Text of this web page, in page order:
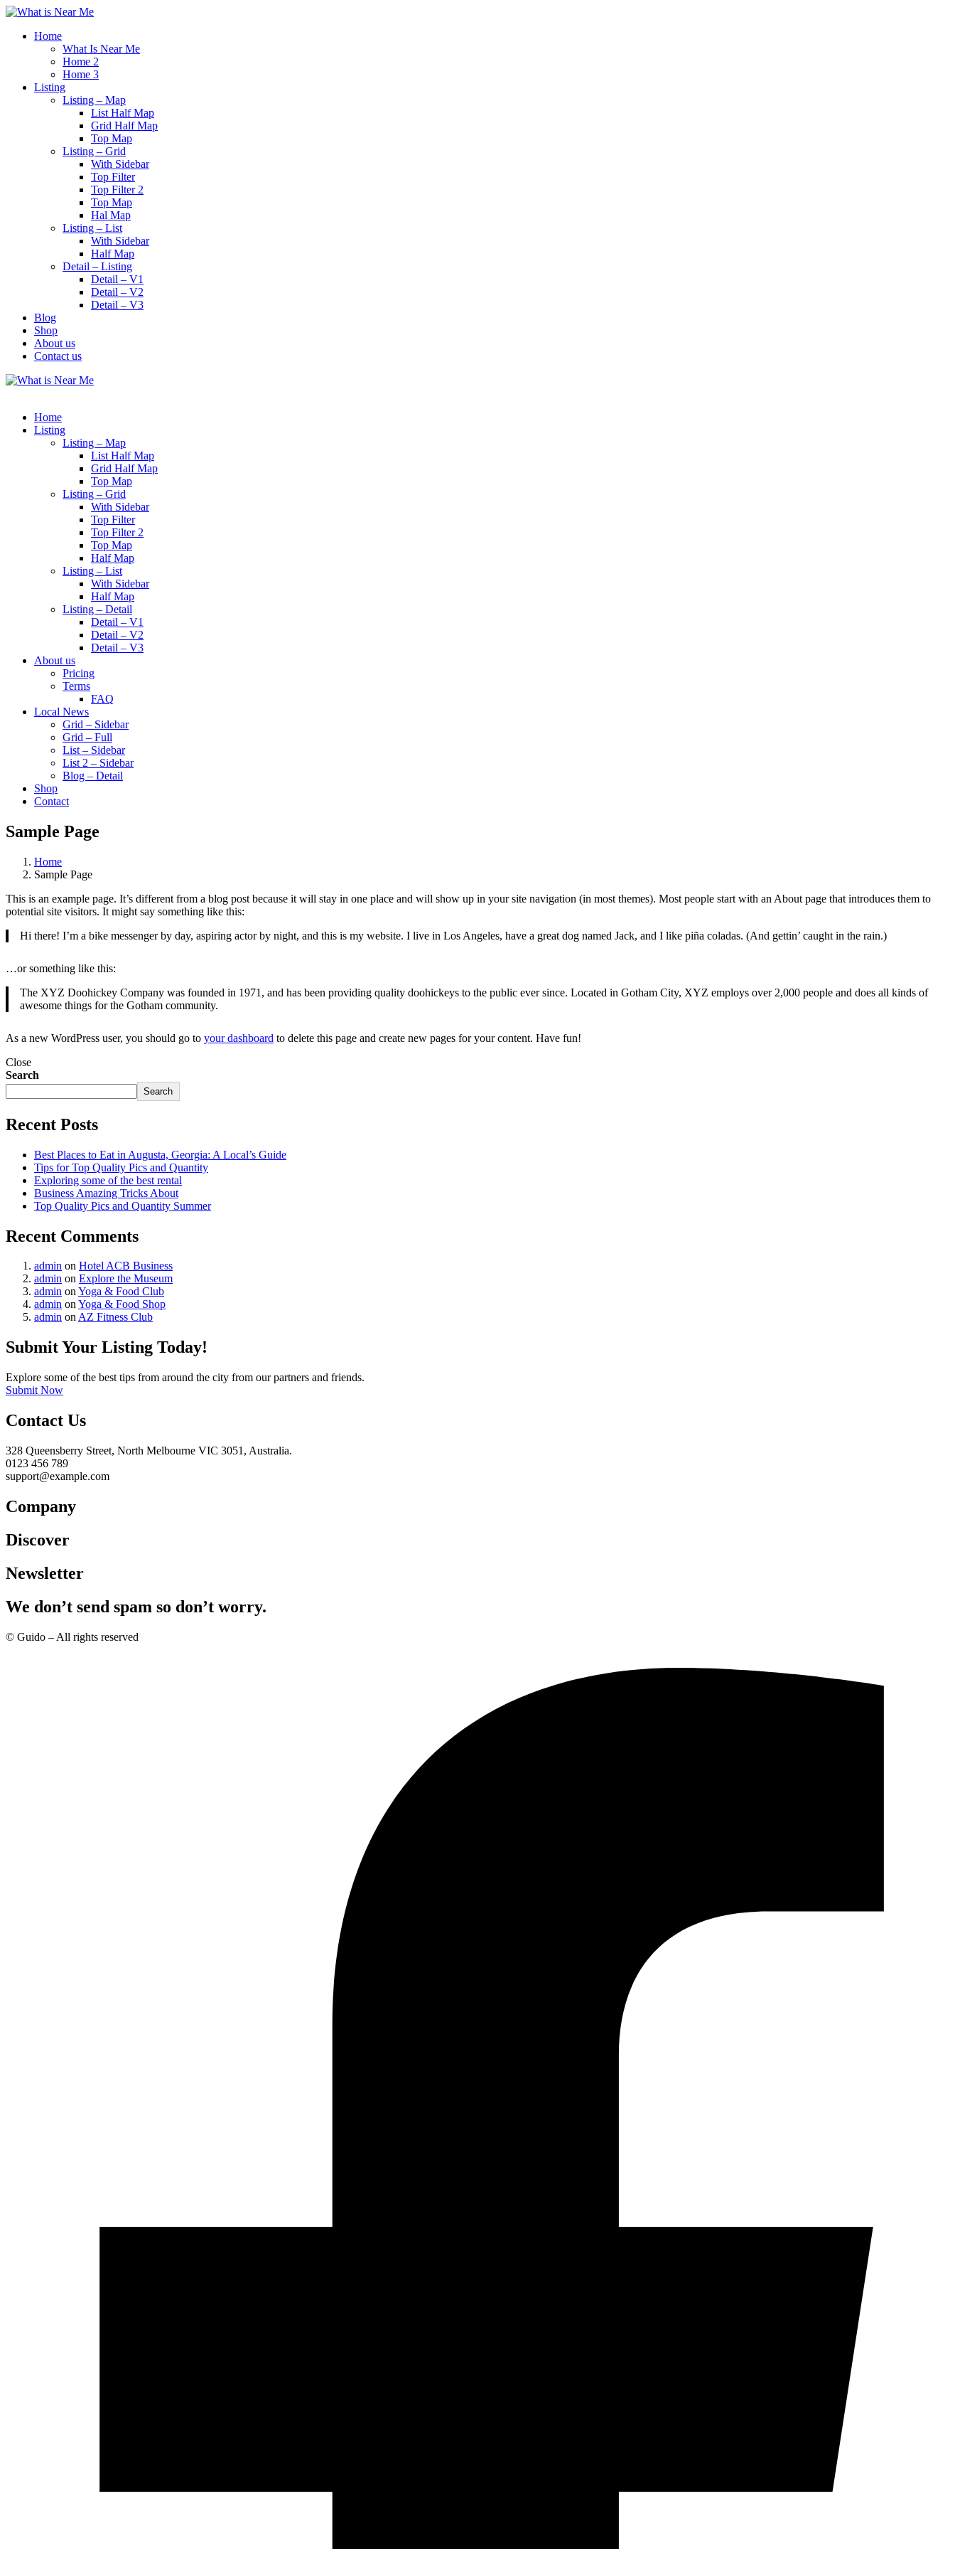
Home
What Is Near Me
Home 2
Home 3
Listing
Listing – Map
List Half Map
Grid Half Map
Top Map
Listing – Grid
With Sidebar
Top Filter
Top Filter 2
Top Map
Hal Map
Listing – List
With Sidebar
Half Map
Detail – Listing
Detail – V1
Detail – V2
Detail – V3
Blog
Shop
About us
Contact us
Home
Listing
Listing – Map
List Half Map
Grid Half Map
Top Map
Listing – Grid
With Sidebar
Top Filter
Top Filter 2
Top Map
Half Map
Listing – List
With Sidebar
Half Map
Listing – Detail
Detail – V1
Detail – V2
Detail – V3
About us
Pricing
Terms
FAQ
Local News
Grid – Sidebar
Grid – Full
List – Sidebar
List 2 – Sidebar
Blog – Detail
Shop
Contact
Sample Page
Home
Sample Page
This is an example page. It’s different from a blog post because it will stay in one place and will show up in your site navigation (in most themes). Most people start with an About page that introduces them to
potential site visitors. It might say something like this:
Hi there! I’m a bike messenger by day, aspiring actor by night, and this is my website. I live in Los Angeles, have a great dog named Jack, and I like piña coladas. (And gettin’ caught in the rain.)
…or something like this:
The XYZ Doohickey Company was founded in 1971, and has been providing quality doohickeys to the public ever since. Located in Gotham City, XYZ employs over 2,000 people and does all kinds of
awesome things for the Gotham community.
As a new WordPress user, you should go to your dashboard to delete this page and create new pages for your content. Have fun!
Close
Search
Search
Recent Posts
Best Places to Eat in Augusta, Georgia: A Local’s Guide
Tips for Top Quality Pics and Quantity
Exploring some of the best rental
Business Amazing Tricks About
Top Quality Pics and Quantity Summer
Recent Comments
admin on Hotel ACB Business
admin on Explore the Museum
admin onYoga & Food Club
admin onYoga & Food Shop
admin onAZ Fitness Club
Submit Your Listing Today!
Explore some of the best tips from around the city from our partners and friends.
Submit Now
Contact Us
328 Queensberry Street, North Melbourne VIC 3051, Australia.
0123 456 789
support@example.com
Company
Discover
Newsletter
We don’t send spam so don’t worry.
© Guido – All rights reserved